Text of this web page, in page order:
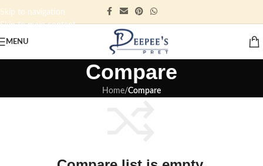
Skip to navigation
Skip to main content
MENU
Compare
Home/Compare